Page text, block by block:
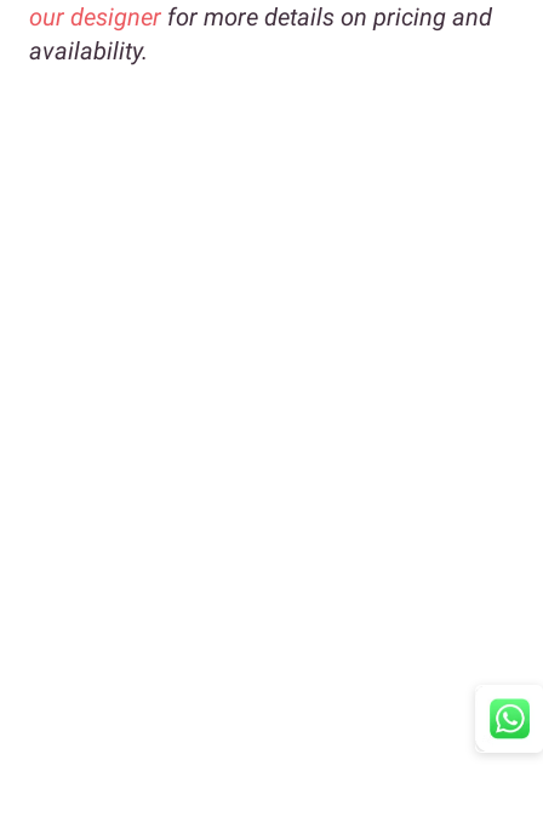
our designer for more details on pricing and
availability.